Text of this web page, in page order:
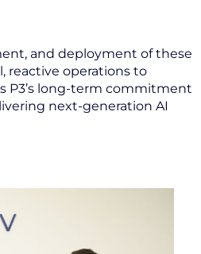
and deployment of these
reactive operations to
P3’s long‑term commitment
next‑generation AI